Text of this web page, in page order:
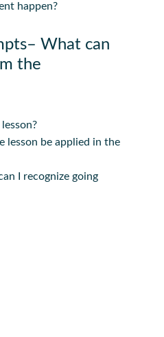
happen?
What can
the
lesson be applied in the
I recognize going